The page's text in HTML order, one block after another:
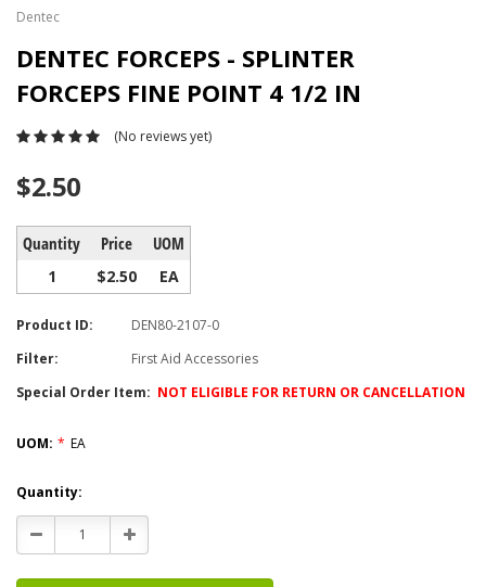
Dentec
DENTEC FORCEPS - SPLINTER
FORCEPS FINE POINT 4 1/2 IN
(No reviews yet)
$2.50
Quantity Price UOM
1 $2.50 EA
Product ID:
DEN80-2107-0
Filter:
First Aid Accessories
Special Order Item: NOT ELIGIBLE FOR RETURN OR CANCELLATION
UOM: * EA
Current
Stock:
Quantity:
Decrease
Quantity:
Increase
Quantity: